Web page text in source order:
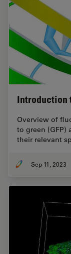
Introduction
Overview of
to green (GFP)
their relevant
Sep 11, 2023